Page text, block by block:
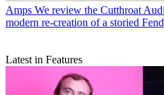
Amps We review the Cutthroat
modern re-creation of a storied
Latest in Features